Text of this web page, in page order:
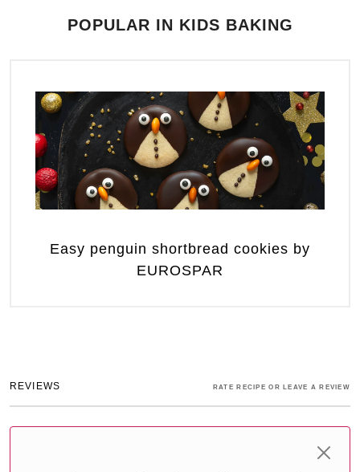
POPULAR IN KIDS BAKING
Easy penguin shortbread cookies by
EUROSPAR
REVIEWS RATE RECIPE OR LEAVE A REVIEW